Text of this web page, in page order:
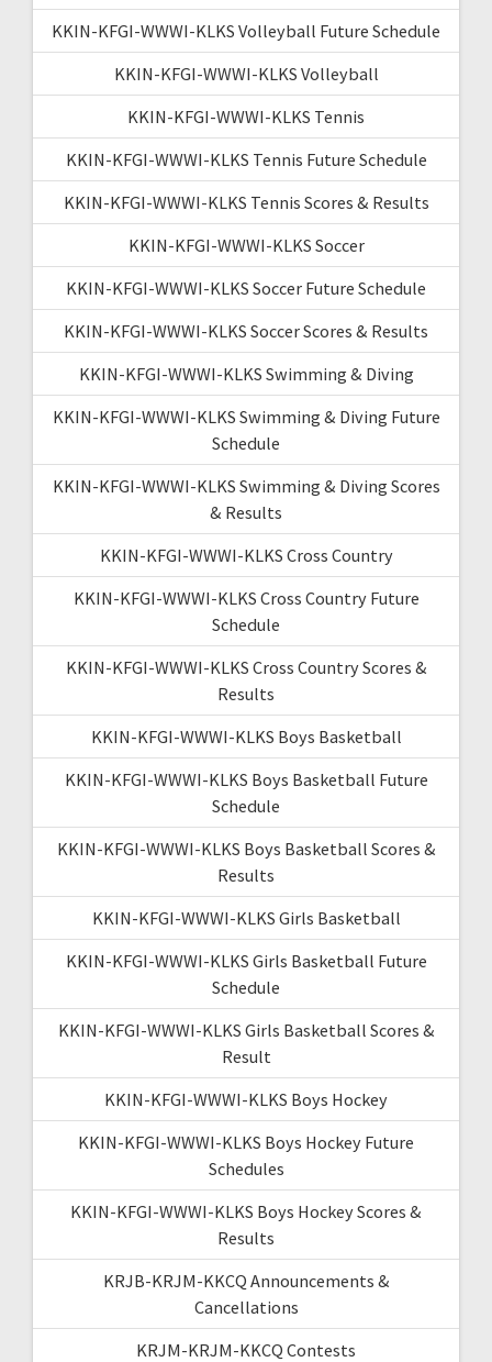
KKIN-KFGI-WWWI-KLKS Volleyball Future Schedule
KKIN-KFGI-WWWI-KLKS Volleyball
KKIN-KFGI-WWWI-KLKS Tennis
KKIN-KFGI-WWWI-KLKS Tennis Future Schedule
KKIN-KFGI-WWWI-KLKS Tennis Scores & Results
KKIN-KFGI-WWWI-KLKS Soccer
KKIN-KFGI-WWWI-KLKS Soccer Future Schedule
KKIN-KFGI-WWWI-KLKS Soccer Scores & Results
KKIN-KFGI-WWWI-KLKS Swimming & Diving
KKIN-KFGI-WWWI-KLKS Swimming & Diving Future
Schedule
KKIN-KFGI-WWWI-KLKS Swimming & Diving Scores
& Results
KKIN-KFGI-WWWI-KLKS Cross Country
KKIN-KFGI-WWWI-KLKS Cross Country Future
Schedule
KKIN-KFGI-WWWI-KLKS Cross Country Scores &
Results
KKIN-KFGI-WWWI-KLKS Boys Basketball
KKIN-KFGI-WWWI-KLKS Boys Basketball Future
Schedule
KKIN-KFGI-WWWI-KLKS Boys Basketball Scores &
Results
KKIN-KFGI-WWWI-KLKS Girls Basketball
KKIN-KFGI-WWWI-KLKS Girls Basketball Future
Schedule
KKIN-KFGI-WWWI-KLKS Girls Basketball Scores &
Result
KKIN-KFGI-WWWI-KLKS Boys Hockey
KKIN-KFGI-WWWI-KLKS Boys Hockey Future
Schedules
KKIN-KFGI-WWWI-KLKS Boys Hockey Scores &
Results
KRJB-KRJM-KKCQ Announcements &
Cancellations
KRJM-KRJM-KKCQ Contests